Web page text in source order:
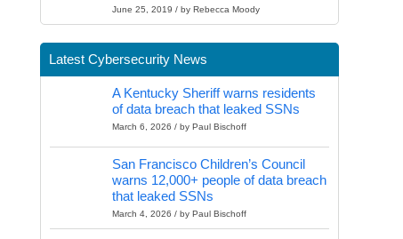
June 25, 2019 / by Rebecca Moody
Latest Cybersecurity News
A Kentucky Sheriff warns residents
of data breach that leaked SSNs
March 6, 2026 / by Paul Bischoff
San Francisco Children’s Council
warns 12,000+ people of data breach
that leaked SSNs
March 4, 2026 / by Paul Bischoff